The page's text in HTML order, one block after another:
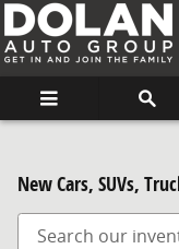
Skip to main content
New Cars, SUVs,